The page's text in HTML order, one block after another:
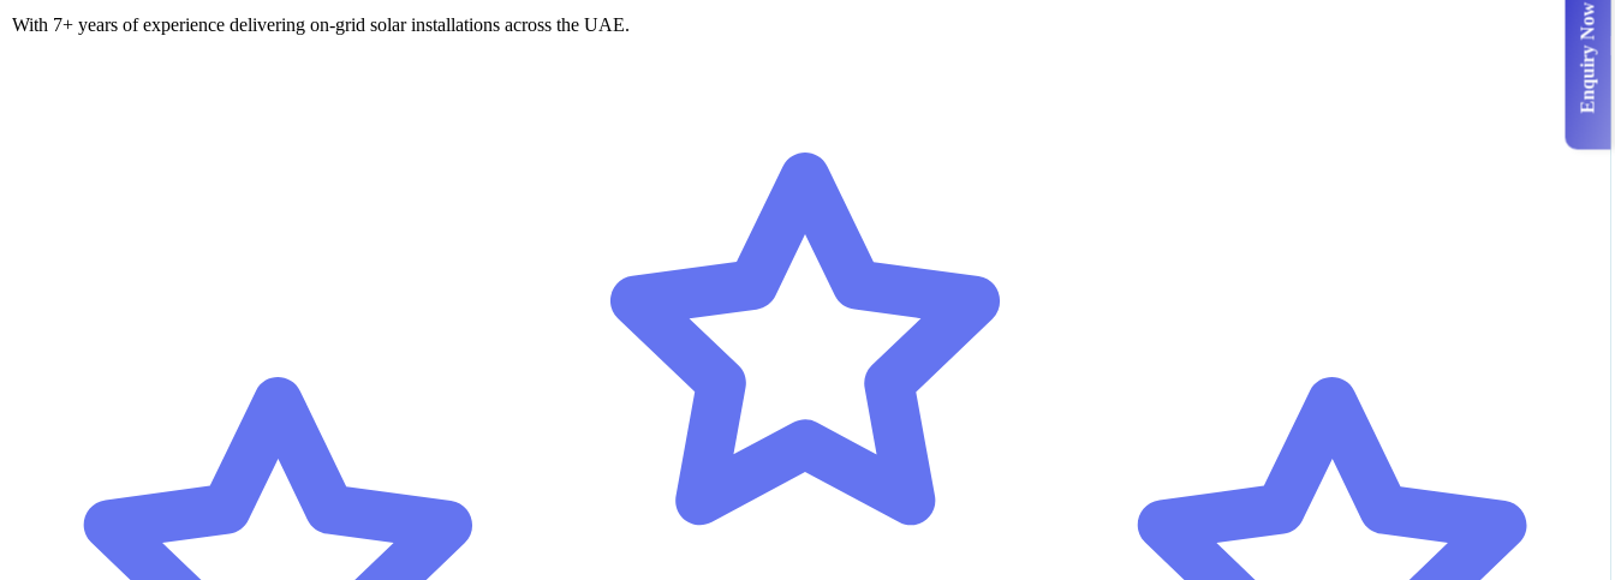
With 7+ years of experience delivering on-grid solar installations across the UAE.
Enquiry Now